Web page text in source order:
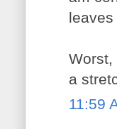
Worst,
a
11:59